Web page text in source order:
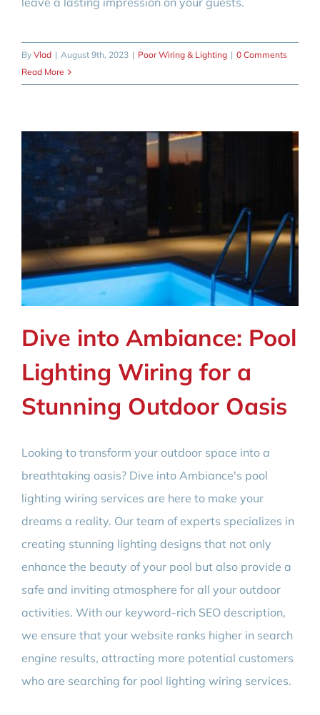
By Vlad | August 9th, 2023 | Poor Wiring & Lighting | 0 Comments
Read More
Dive into Ambiance: Pool
Lighting Wiring for a
Stunning Outdoor Oasis
Looking to transform your outdoor space into a
breathtaking oasis? Dive into Ambiance's pool
lighting wiring services are here to make your
dreams a reality. Our team of experts specializes in
creating stunning lighting designs that not only
enhance the beauty of your pool but also provide a
safe and inviting atmosphere for all your outdoor
activities. With our keyword-rich SEO description,
we ensure that your website ranks higher in search
engine results, attracting more potential customers
who are searching for pool lighting wiring services.